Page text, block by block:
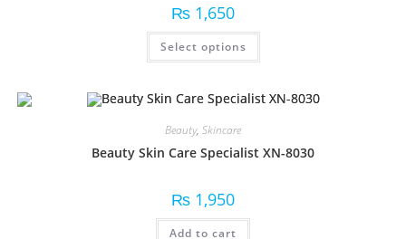
₨ 1,650
Select options
Beauty, Skincare
Beauty Skin Care Specialist XN-8030
₨ 1,950
Add to cart